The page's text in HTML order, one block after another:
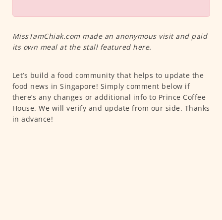
MissTamChiak.com made an anonymous visit and paid
its own meal at the stall featured here.
Let’s build a food community that helps to update the
food news in Singapore! Simply comment below if
there’s any changes or additional info to Prince Coffee
House. We will verify and update from our side. Thanks
in advance!